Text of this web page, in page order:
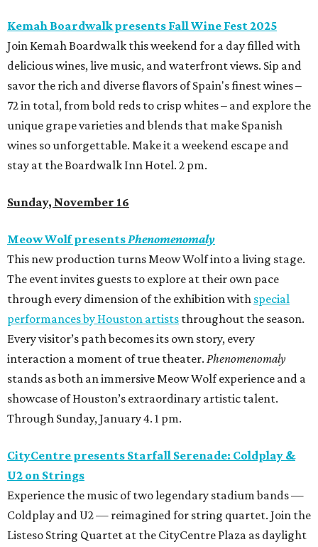
Kemah Boardwalk presents Fall Wine Fest 2025
Join Kemah Boardwalk this weekend for a day filled with
delicious wines, live music, and waterfront views. Sip and
savor the rich and diverse flavors of Spain's finest wines –
72 in total, from bold reds to crisp whites – and explore the
unique grape varieties and blends that make Spanish
wines so unforgettable. Make it a weekend escape and
stay at the Boardwalk Inn Hotel. 2 pm.
Sunday, November 16
Meow Wolf presentsPhenomenomaly
This new production turns Meow Wolf into a living stage.
The event invites guests to explore at their own pace
through every dimension of the exhibition with special
performances by Houston artists throughout the season.
Every visitor’s path becomes its own story, every
interaction a moment of true theater. Phenomenomaly
stands as both an immersive Meow Wolf experience and a
showcase of Houston’s extraordinary artistic talent.
Through Sunday, January 4. 1 pm.
CityCentre presents Starfall Serenade: Coldplay &
U2 on Strings
Experience the music of two legendary stadium bands —
Coldplay and U2 — reimagined for string quartet. Join the
Listeso String Quartet at the CityCentre Plaza as daylight